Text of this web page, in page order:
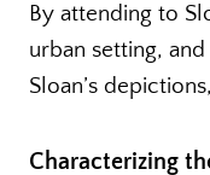
By attending to
urban setting,
Sloan’s
Characterizing